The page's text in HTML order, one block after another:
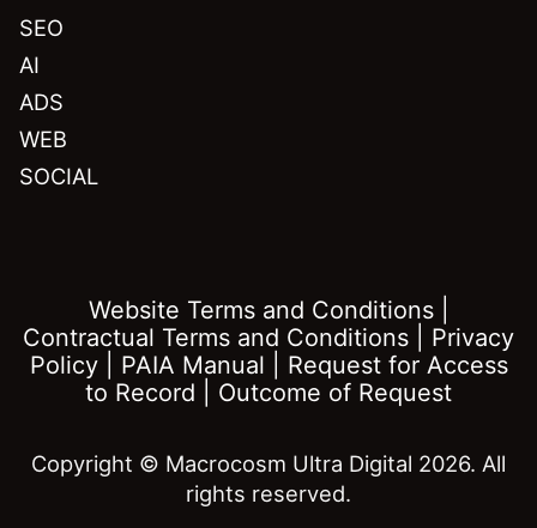
SEO
AI
ADS
WEB
SOCIAL
Website Terms and Conditions|
Contractual Terms and Conditions
Privacy
Policy| PAIA Manual
Request for Access
to Record
Outcome of Request
Copyright © Macrocosm Ultra Digital 2026. All
rights reserved.